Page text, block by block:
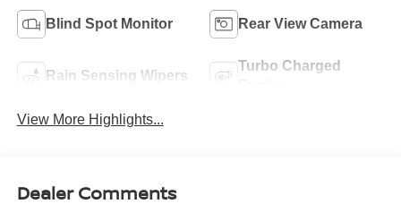
Blind Spot Monitor Rear View Camera
Rain Sensing Wipers
Turbo Charged
View More Highlights...
Dealer Comments